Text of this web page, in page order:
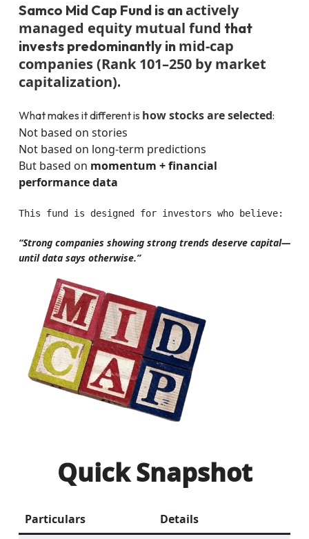
Samco Mid Cap Fund is anactively
managed equity mutual fund that
invests predominantly in mid-cap
companies (Rank 101–250 by market
capitalization).
What makes it different is how stocks are selected:
Not based on stories
Not based on long-term predictions
But based on momentum + financial
performance data
This fund is designed for investors who believe:
“Strong companies showing strong trends deserve capital—
until data says otherwise.”
Quick Snapshot
Particulars
Details